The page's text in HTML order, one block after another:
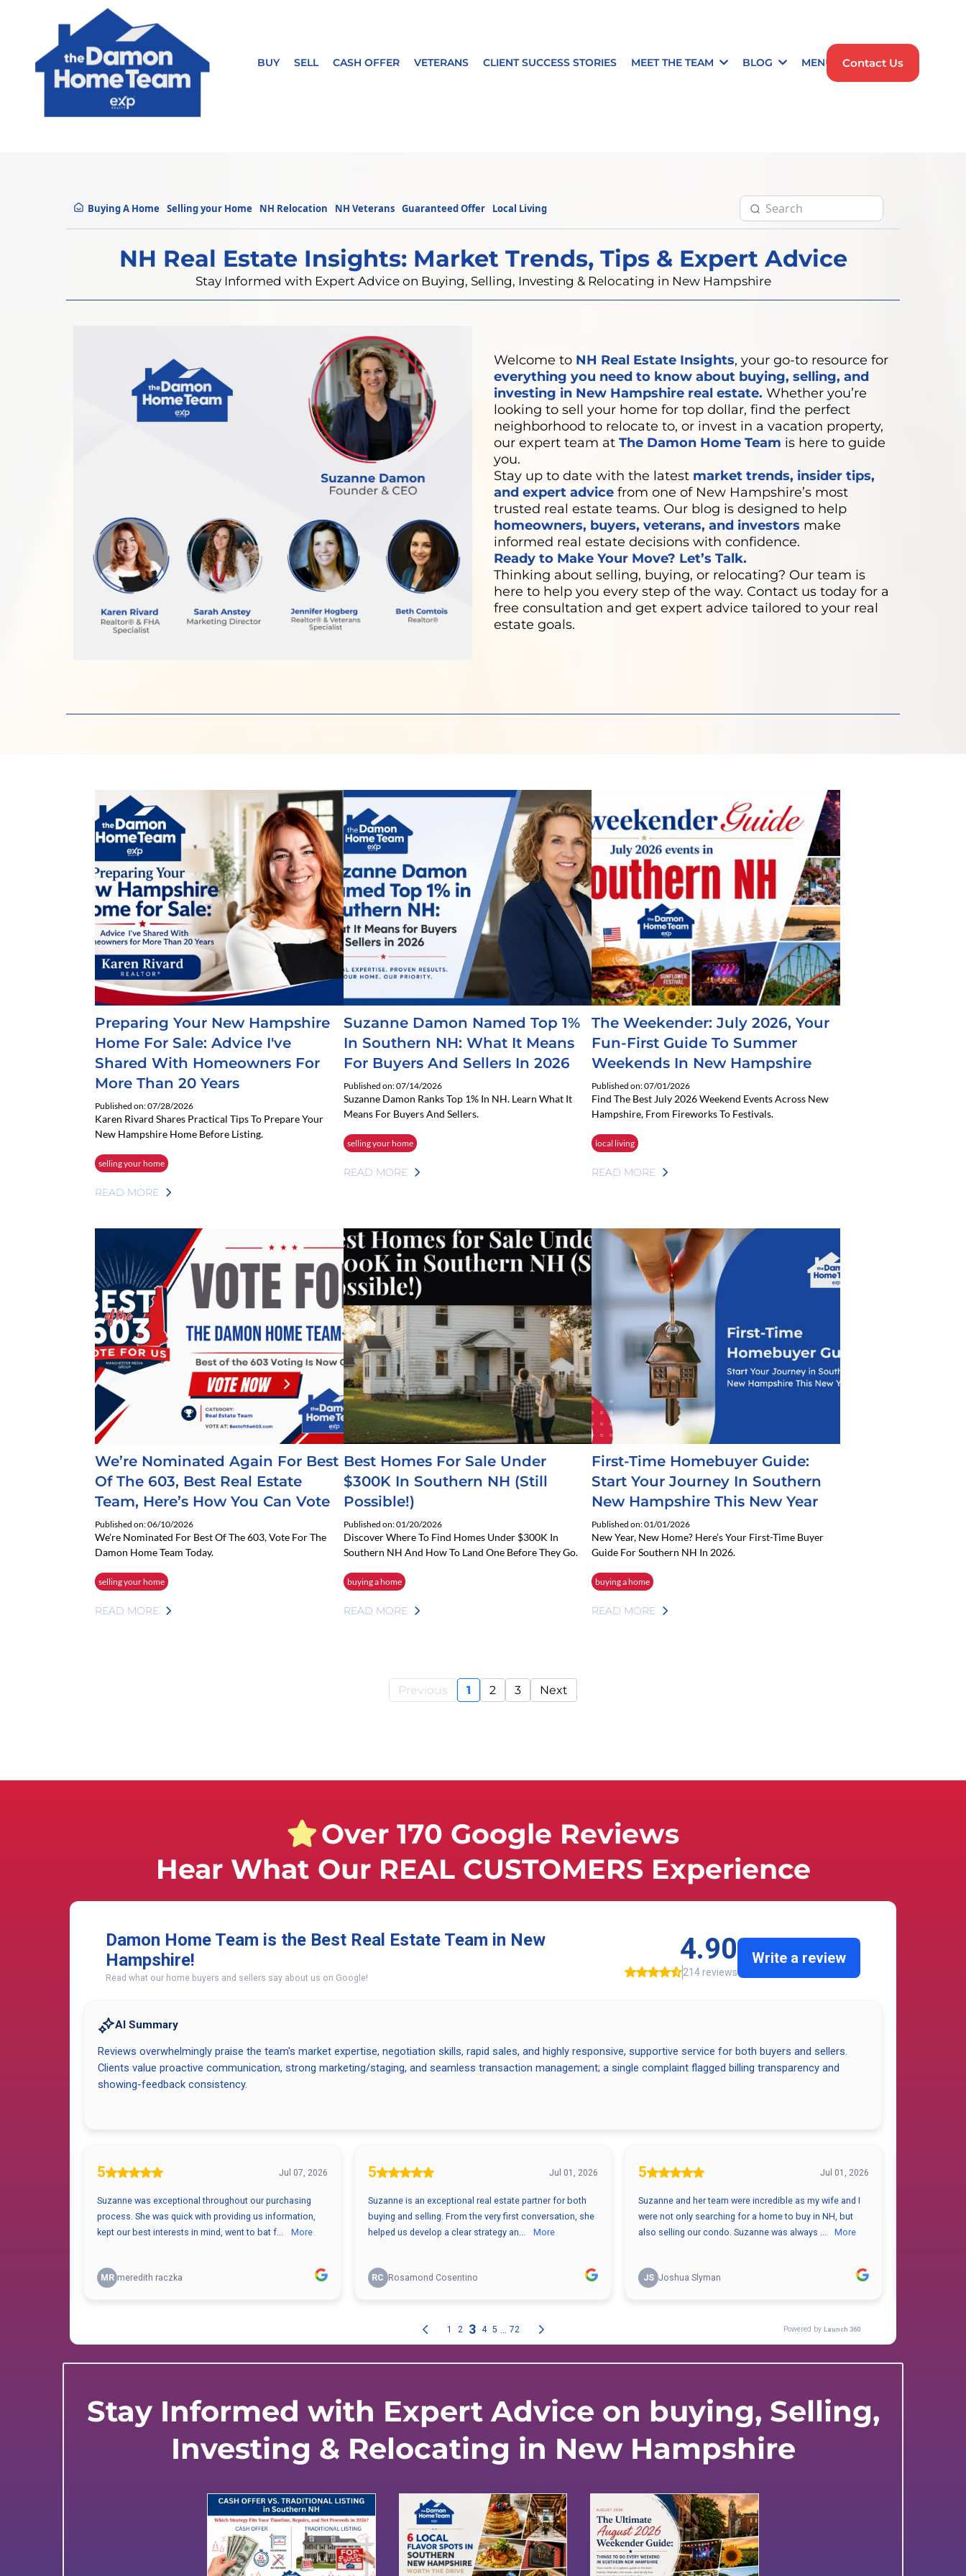
BUY SELL CASH OFFER VETERANS CLIENT SUCCESS STORIES MEET THE TEAM BLOG MENU Contact Us
Buying A Home Selling your Home NH Relocation NH Veterans Guaranteed Offer Local Living
NH Real Estate Insights: Market Trends, Tips & Expert Advice
Stay Informed with Expert Advice on Buying, Selling, Investing & Relocating in New Hampshire
Welcome to NH Real Estate Insights, your go-to resource for
everything you need to know about buying, selling, and
investing in New Hampshire real estate. Whether you’re
looking to sell your home for top dollar, find the perfect
neighborhood to relocate to, or invest in a vacation property,
our expert team at The Damon Home Team is here to guide
you.
Stay up to date with the latest market trends, insider tips,
and expert advice from one of New Hampshire’s most
trusted real estate teams. Our blog is designed to help
homeowners, buyers, veterans, and investors make
informed real estate decisions with confidence.
Ready to Make Your Move? Let’s Talk.
Thinking about selling, buying, or relocating? Our team is
here to help you every step of the way. Contact us today for a
free consultation and get expert advice tailored to your real
estate goals.
Preparing Your New Hampshire
Home For Sale: Advice I've
Shared With Homeowners For
More Than 20 Years
Published on: 07/28/2026
Karen Rivard Shares Practical Tips To Prepare Your
New Hampshire Home Before Listing.
selling your home
READ MORE
Suzanne Damon Named Top 1%
In Southern NH: What It Means
For Buyers And Sellers In 2026
Published on: 07/14/2026
Suzanne Damon Ranks Top 1% In NH. Learn What It
Means For Buyers And Sellers.
selling your home
READ MORE
The Weekender: July 2026, Your
Fun-First Guide To Summer
Weekends In New Hampshire
Published on: 07/01/2026
Find The Best July 2026 Weekend Events Across New
Hampshire, From Fireworks To Festivals.
local living
READ MORE
We’re Nominated Again For Best
Of The 603, Best Real Estate
Team, Here’s How You Can Vote
Published on: 06/10/2026
We’re Nominated For Best Of The 603, Vote For The
Damon Home Team Today.
selling your home
READ MORE
Best Homes For Sale Under
$300K In Southern NH (Still
Possible!)
Published on: 01/20/2026
Discover Where To Find Homes Under $300K In
Southern NH And How To Land One Before They Go.
buying a home
READ MORE
First-Time Homebuyer Guide:
Start Your Journey In Southern
New Hampshire This New Year
Published on: 01/01/2026
New Year, New Home? Here’s Your First-Time Buyer
Guide For Southern NH In 2026.
buying a home
READ MORE
Previous 1 2 3 Next
Over 170 Google Reviews
Hear What Our REAL CUSTOMERS Experience
Stay Informed with Expert Advice on buying, Selling,
Investing & Relocating in New Hampshire